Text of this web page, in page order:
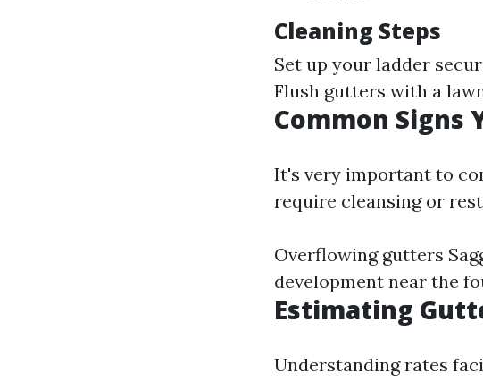
Cleaning Steps
Set up your ladder
Flush gutters with a
Common
It's very important to
require cleansing or
Overflowing gutters
development near the
Estimating
Understanding rates